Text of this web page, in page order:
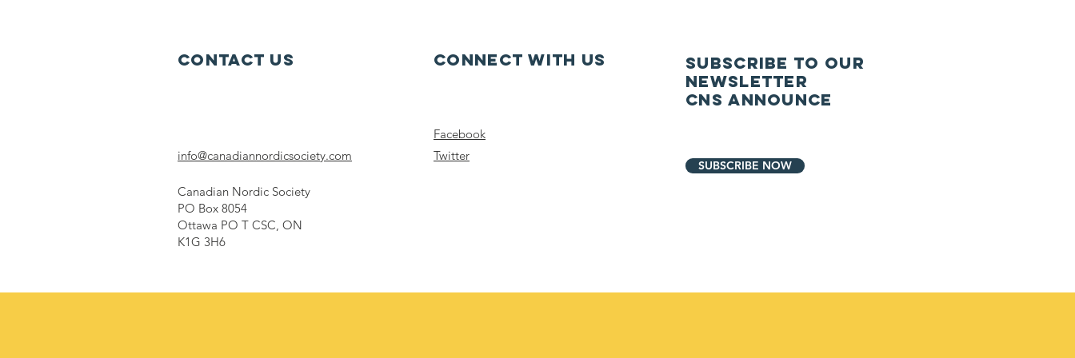
Contact Us Connect with us
info@canadiannordicsociety.com
Canadian Nordic Society
PO Box 8054
Ottawa PO T CSC, ON
K1G 3H6
Facebook
Twitter
SUBSCRIBE TO our
newsletter
CNS ANNOUNCe
SUBSCRIBE NOW